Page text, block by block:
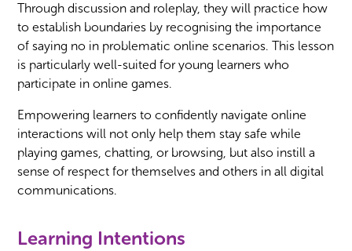
Through discussion and roleplay, they will practice how
to establish boundaries by recognising the importance
of saying no in problematic online scenarios. This lesson
is particularly well-suited for young learners who
participate in online games.
Empowering learners to confidently navigate online
interactions will not only help them stay safe while
playing games, chatting, or browsing, but also instill a
sense of respect for themselves and others in all digital
communications.
Learning Intentions